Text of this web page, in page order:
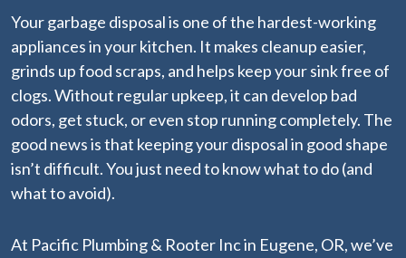
Your garbage disposal is one of the hardest-working
appliances in your kitchen. It makes cleanup easier,
grinds up food scraps, and helps keep your sink free of
clogs. Without regular upkeep, it can develop bad
odors, get stuck, or even stop running completely. The
good news is that keeping your disposal in good shape
isn’t difficult. You just need to know what to do (and
what to avoid).
At Pacific Plumbing & Rooter Inc in Eugene, OR, we’ve